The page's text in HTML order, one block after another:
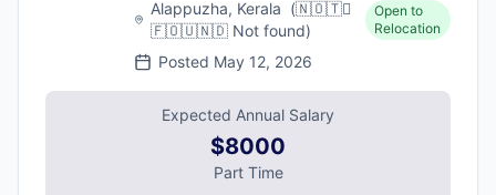
Alappuzha, Kerala (🇳🇴🇹🇅
🇫🇴🇺🇳🇩 Not found)
Open to
Relocation
Posted May 12, 2026
Expected Annual Salary
$8000
Part Time